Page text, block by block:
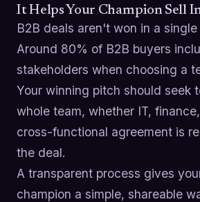
It Helps Your Champion Sell
B2B deals aren't won in a
Around 80% of B2B buyers
stakeholders when choosing a
Your winning pitch should seek
whole team, whether IT,
cross-functional agreement is
the deal.
A transparent process gives
champion a simple, shareable